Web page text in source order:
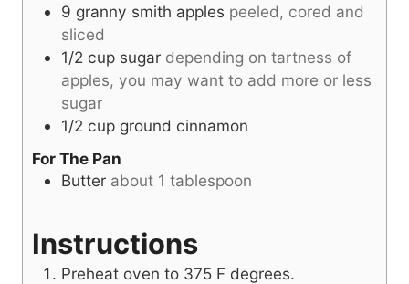
9 granny smith apples peeled, cored and
sliced
1/2 cup sugar depending on tartness of
apples, you may want to add more or less
sugar
1/2 cup ground cinnamon
For The Pan
Butter about 1 tablespoon
Instructions
Preheat oven to 375 F degrees.